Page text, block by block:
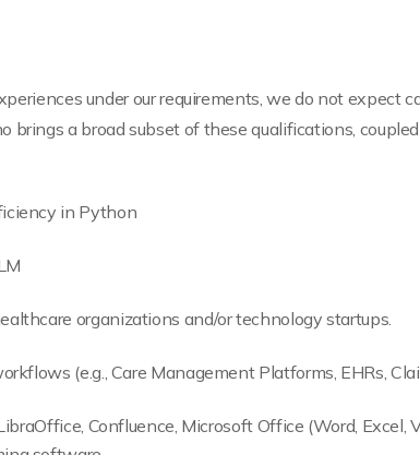
under our requirements, we do not expect
brings a broad subset of these qualifications,
in Python
organizations and/or technology startups.
(e.g., Care Management Platforms, EHRs,
Confluence, Microsoft Office (Word, Excel,